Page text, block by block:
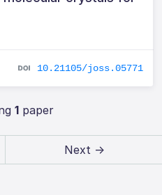
10.21105/joss.05771
1paper
Next →